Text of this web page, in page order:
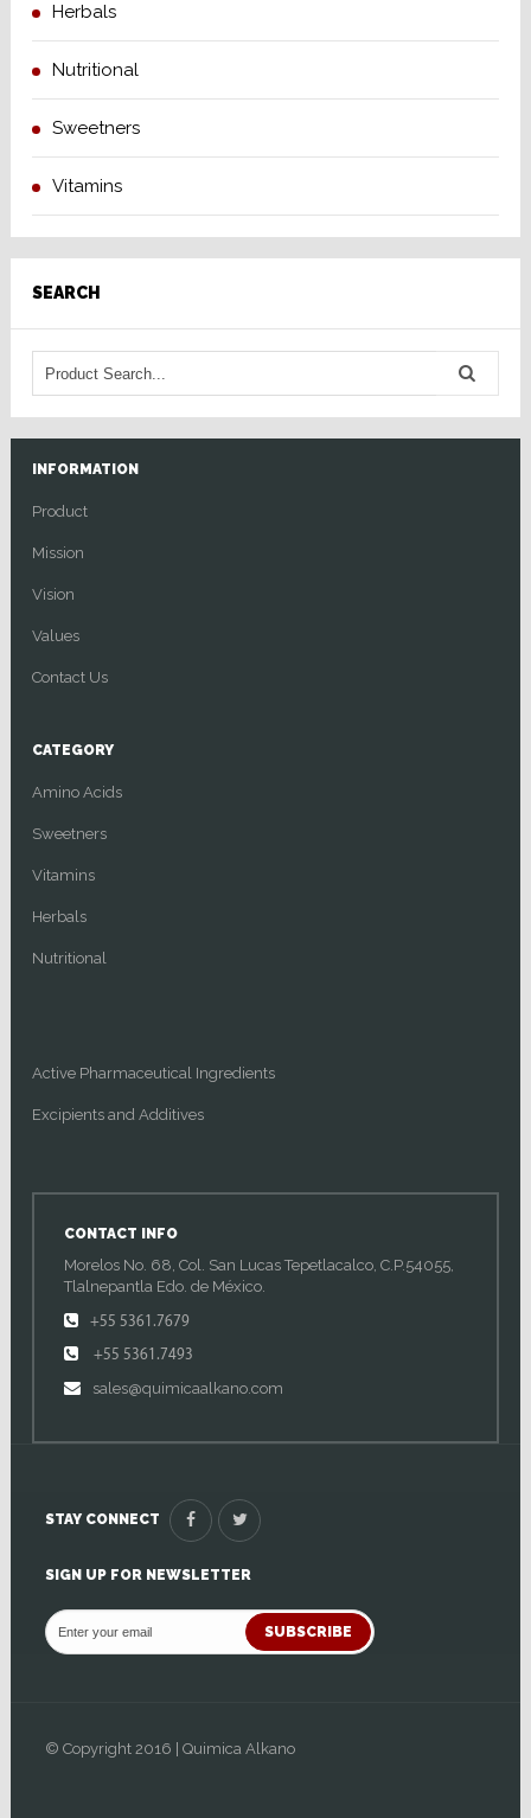
Herbals
Nutritional
Sweetners
Vitamins
SEARCH
INFORMATION
Product
Mission
Vision
Values
Contact Us
CATEGORY
Amino Acids
Sweetners
Vitamins
Herbals
Nutritional
Active Pharmaceutical Ingredients
Excipients and Additives
CONTACT INFO
Morelos No. 68, Col. San Lucas Tepetlacalco, C.P.54055,
Tlalnepantla Edo. de México.
+55 5361.7679
+55 5361.7493
sales@quimicaalkano.com
STAY CONNECT
SIGN UP FOR NEWSLETTER
SUBSCRIBE
© Copyright 2016 | Quimica Alkano